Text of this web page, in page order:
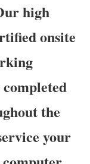
high
onsite
completed
the
your